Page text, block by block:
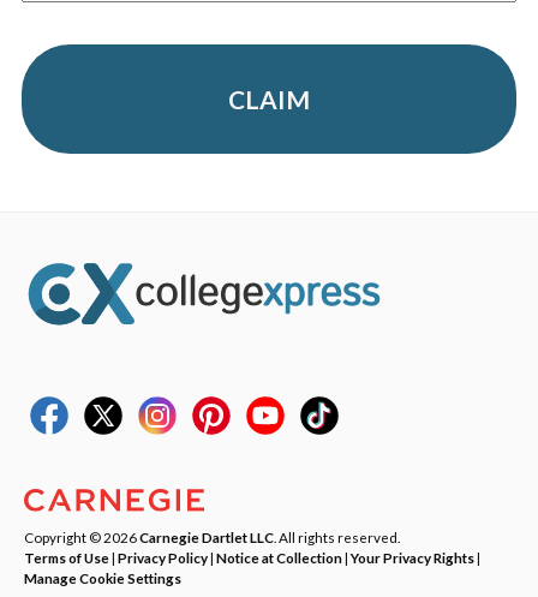
CLAIM
Copyright © 2026Carnegie Dartlet LLC . All rights reserved.
Terms of Use| Privacy Policy| Notice at Collection|Your Privacy Rights|
Manage Cookie Settings